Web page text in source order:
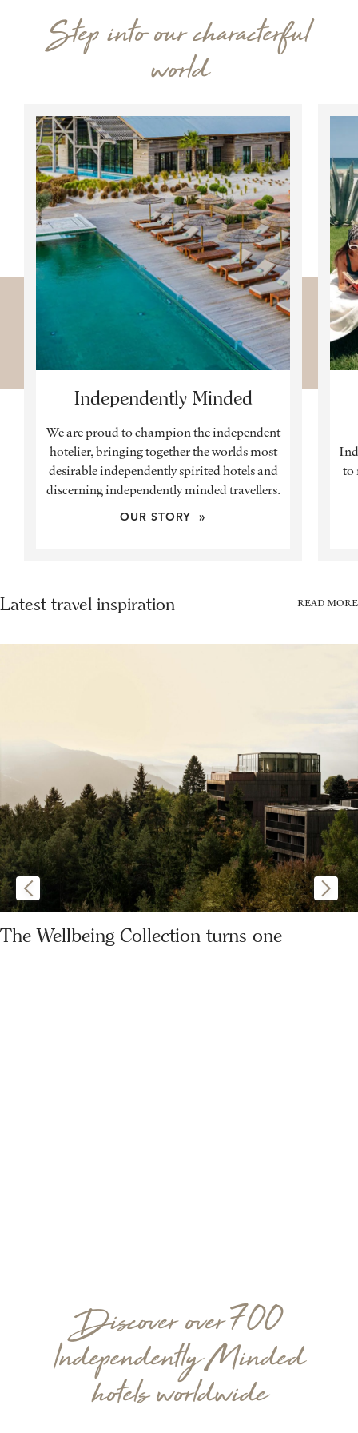
Step into our characterful
world
Independently Minded
We are proud to champion the independent
hotelier, bringing together the worlds most
desirable independently spirited hotels and
discerning independently minded travellers.
OUR STORY »
to
Latest travel inspiration READ MORE
The Wellbeing Collection turns one
Discover over 700
Independently Minded
hotels worldwide